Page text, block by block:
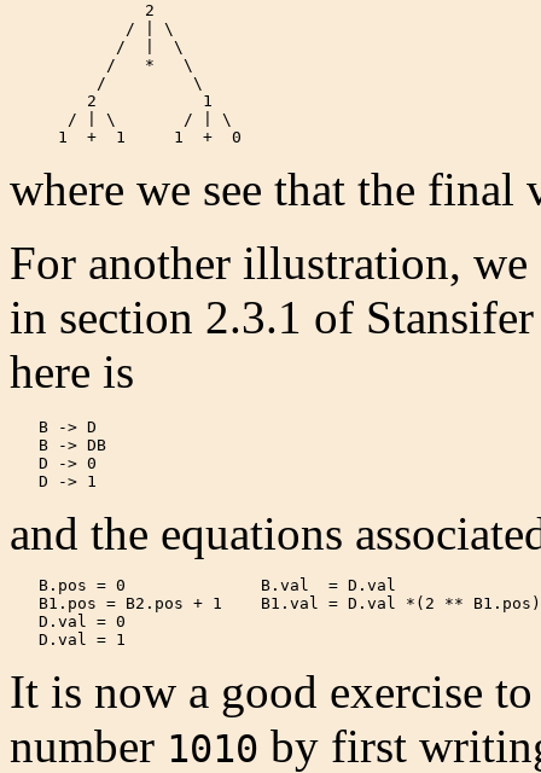
              2
            / | \
           /  |  \
          /   *   \
         /         \
        2           1
      / | \       / | \
     1  +  1     1  +  0
where we see that the final
For another illustration,
in section 2.3.1 of
here is
   B -> D
   B -> DB
   D -> 0
   D -> 1
and the equations
   B.pos = 0              B.val  = D.val
B1.pos = B2.pos + 1    B1.val = D.val *(2 **
   D.val = 0
   D.val = 1
It is now a good exercise
number 1010 by first